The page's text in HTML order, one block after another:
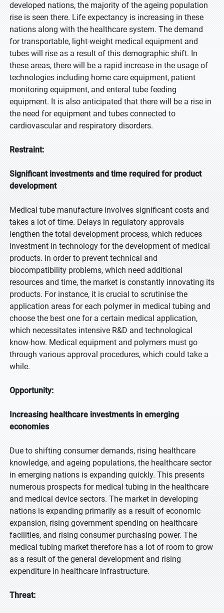
developed nations, the majority of the ageing population
rise is seen there. Life expectancy is increasing in these
nations along with the healthcare system. The demand
for transportable, light-weight medical equipment and
tubes will rise as a result of this demographic shift. In
these areas, there will be a rapid increase in the usage of
technologies including home care equipment, patient
monitoring equipment, and enteral tube feeding
equipment. It is also anticipated that there will be a rise in
the need for equipment and tubes connected to
cardiovascular and respiratory disorders.
Restraint:
Significant investments and time required for product
development
Medical tube manufacture involves significant costs and
takes a lot of time. Delays in regulatory approvals
lengthen the total development process, which reduces
investment in technology for the development of medical
products. In order to prevent technical and
biocompatibility problems, which need additional
resources and time, the market is constantly innovating its
products. For instance, it is crucial to scrutinise the
application areas for each polymer in medical tubing and
choose the best one for a certain medical application,
which necessitates intensive R&D and technological
know-how. Medical equipment and polymers must go
through various approval procedures, which could take a
while.
Opportunity:
Increasing healthcare investments in emerging
economies
Due to shifting consumer demands, rising healthcare
knowledge, and ageing populations, the healthcare sector
in emerging nations is expanding quickly. This presents
numerous prospects for medical tubing in the healthcare
and medical device sectors. The market in developing
nations is expanding primarily as a result of economic
expansion, rising government spending on healthcare
facilities, and rising consumer purchasing power. The
medical tubing market therefore has a lot of room to grow
as a result of the general development and rising
expenditure in healthcare infrastructure.
Threat: